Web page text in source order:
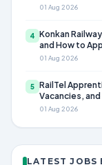
01 Aug 2026
4 Konkan
and How to
01 Aug 2026
5 RailTel
Vacancies,
01 Aug 2026
LATEST JOBS